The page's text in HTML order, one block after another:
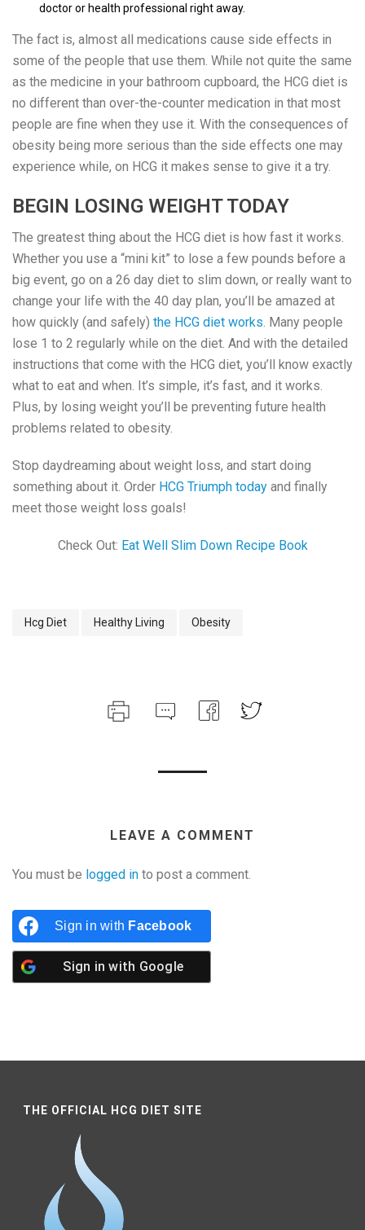
doctor or health professional right away.
The fact is, almost all medications cause side effects in
some of the people that use them. While not quite the same
as the medicine in your bathroom cupboard, the HCG diet is
no different than over-the-counter medication in that most
people are fine when they use it. With the consequences of
obesity being more serious than the side effects one may
experience while, on HCG it makes sense to give it a try.
BEGIN LOSING WEIGHT TODAY
The greatest thing about the HCG diet is how fast it works.
Whether you use a “mini kit” to lose a few pounds before a
big event, go on a 26 day diet to slim down, or really want to
change your life with the 40 day plan, you’ll be amazed at
how quickly (and safely) the HCG diet works . Many people
lose 1 to 2 regularly while on the diet. And with the detailed
instructions that come with the HCG diet, you’ll know exactly
what to eat and when. It’s simple, it’s fast, and it works.
Plus, by losing weight you’ll be preventing future health
problems related to obesity.
Stop daydreaming about weight loss, and start doing
something about it. Order HCG Triumph today and finally
meet those weight loss goals!
Check Out: Eat Well Slim Down Recipe Book
Hcg Diet Healthy Living Obesity
LEAVE A COMMENT
You must be logged in to post a comment.
Sign in with Facebook
Sign in with Google
THE OFFICIAL HCG DIET SITE